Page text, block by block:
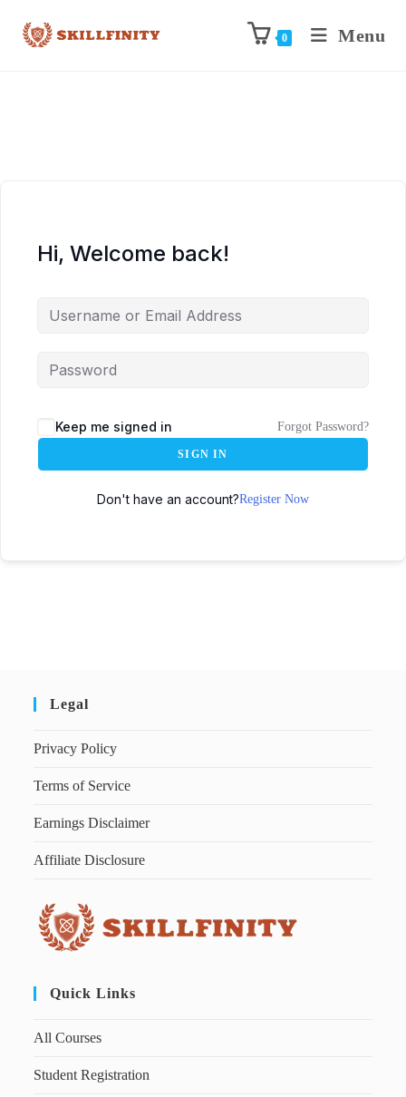
0 Menu
Hi, Welcome back!
Keep me signed in Forgot Password?
SIGN IN
Don't have an account?Register Now
Legal
Privacy Policy
Terms of Service
Earnings Disclaimer
Affiliate Disclosure
Quick Links
All Courses
Student Registration